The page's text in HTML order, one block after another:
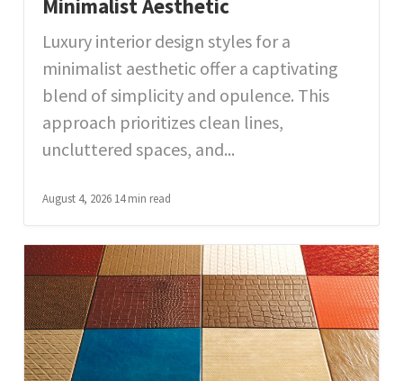
Minimalist Aesthetic
Luxury interior design styles for a
minimalist aesthetic offer a captivating
blend of simplicity and opulence. This
approach prioritizes clean lines,
uncluttered spaces, and...
August 4, 2026 14 min read